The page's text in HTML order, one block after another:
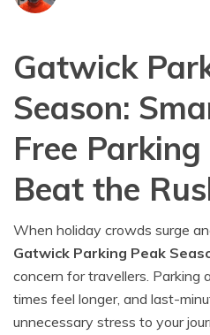
Gatwick
Season:
Free
Beat the
When holiday crowds surge
Gatwick Parking Peak
concern for travellers. Parking
times feel longer, and last-
unnecessary stress to your